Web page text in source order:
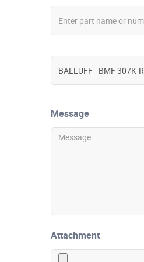
Message
Attachment